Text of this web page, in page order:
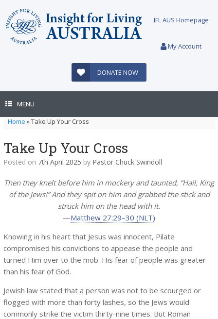
content
IFL AUS Homepage
My Account
DONATE NOW
MENU
Home »Take Up Your Cross
Take Up Your Cross
Posted on 7th April 2025 by Pastor Chuck Swindoll
Then they knelt before him in mockery and taunted, “Hail, King
of the Jews!” And they spit on him and grabbed the stick and
struck him on the head with it.
—Matthew 27:29–30 (NLT)
Knowing in his heart that Jesus was innocent, Pilate
compromised his convictions to appease the people and
turned Him over to the mob. His fear of people was greater
than his fear of God.
Jewish law stated that a person was not to be scourged or
flogged with more than forty lashes, so the Jews would
commonly strike the victim thirty-nine times. But Roman